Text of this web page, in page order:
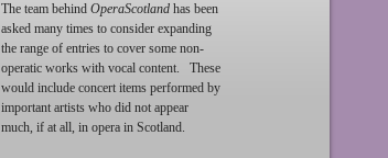
The team behind OperaScotland has been
asked many times to consider expanding
the range of entries to cover some non-
operatic works with vocal content. These
would include concert items performed by
important artists who did not appear
much, if at all, in opera in Scotland.